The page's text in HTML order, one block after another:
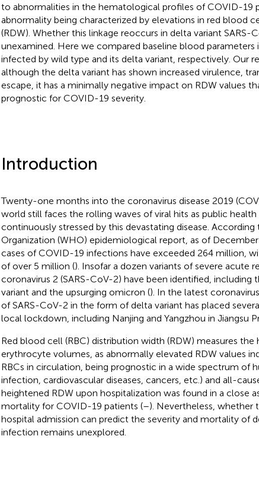
to abnormalities in the hematological profiles of COVID-19
abnormality being characterized by elevations in red blood
(RDW). Whether this linkage reoccurs in delta variant SARS-
unexamined. Here we compared baseline blood parameters
infected by wild type and its delta variant, respectively. Our
although the delta variant has shown increased virulence,
escape, it has a minimally negative impact on RDW values
prognostic for COVID-19 severity.
Introduction
Twenty-one months into the coronavirus disease 2019
world still faces the rolling waves of viral hits as public
continuously stressed by this devastating disease.
Organization (WHO) epidemiological report, as of
cases of COVID-19 infections have exceeded 264 million,
of over 5 million (). Insofar a dozen variants of severe acute
coronavirus 2 (SARS-CoV-2) have been identified, including
variant and the upsurging omicron (). In the latest
of SARS-CoV-2 in the form of delta variant has placed
local lockdown, including Nanjing and Yangzhou in Jiangsu
Red blood cell (RBC) distribution width (RDW) measures
erythrocyte volumes, as abnormally elevated RDW values
RBCs in circulation, being prognostic in a wide spectrum of
infection, cardiovascular diseases, cancers, etc.) and all-
heightened RDW upon hospitalization was found in a close
mortality for COVID-19 patients (–). Nevertheless, whether
hospital admission can predict the severity and mortality of
infection remains unexplored.